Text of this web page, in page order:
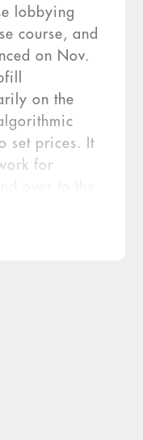
lobbying
course, and
on Nov.
on the
set prices. It
for